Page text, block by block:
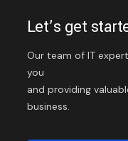
Let’s get
Our team of IT
you
and providing
business.